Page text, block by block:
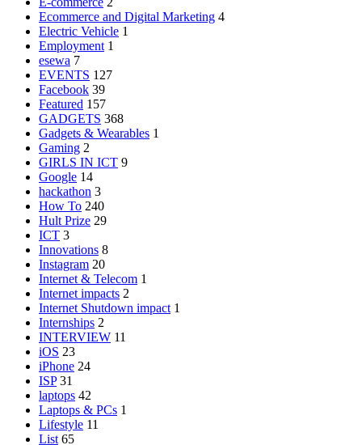
Ecommerce and Digital Marketing 4
Electric Vehicle 1
Employment 1
esewa 7
EVENTS 127
Facebook 39
Featured 157
GADGETS 368
Gadgets & Wearables 1
Gaming 2
GIRLS IN ICT 9
Google 14
hackathon 3
How To 240
Hult Prize 29
ICT 3
Innovations 8
Instagram 20
Internet & Telecom 1
Internet impacts 2
Internet Shutdown impact 1
Internships 2
INTERVIEW 11
iOS 23
iPhone 24
ISP 31
laptops 42
Laptops & PCs 1
Lifestyle 11
List 65